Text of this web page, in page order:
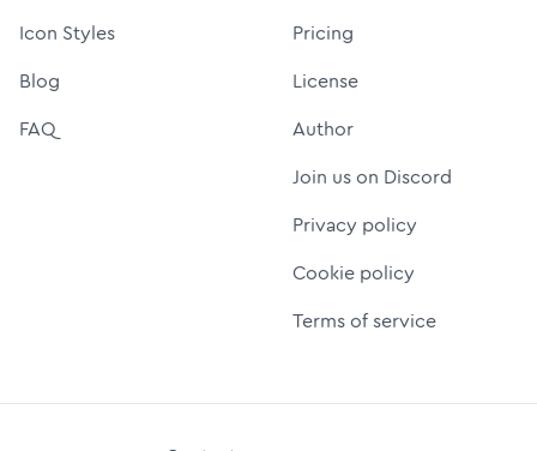
Icon Styles
Blog
FAQ
Pricing
License
Author
Join us on Discord
Privacy policy
Cookie policy
Terms of service